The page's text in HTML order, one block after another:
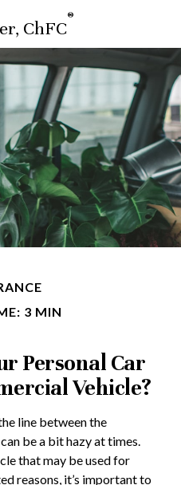
ChFC
®
3 MIN
Personal Car
Vehicle?
line between the
be a bit hazy at times.
that may be used for
reasons, it’s important to